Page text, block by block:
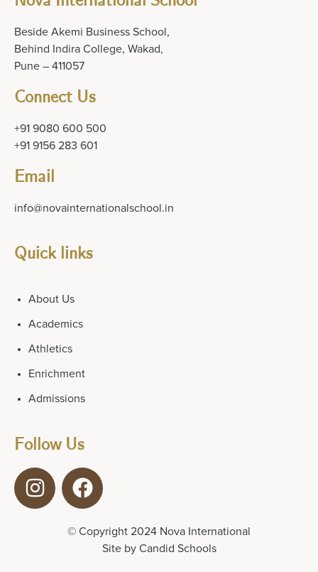
Beside Akemi Business School,
Behind Indira College, Wakad,
Pune – 411057
Connect Us
+91 9080 600 500
+91 9156 283 601
Email
info@novainternationalschool.in
Quick links
About Us
Academics
Athletics
Enrichment
Admissions
Follow Us
© Copyright 2024 Nova International
Site by Candid Schools